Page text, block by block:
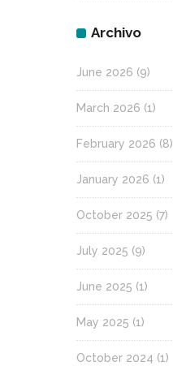
Archivo
June 2026 (9)
March 2026 (1)
February 2026 (8)
January 2026 (1)
October 2025 (7)
July 2025 (9)
June 2025 (1)
May 2025 (1)
October 2024 (1)